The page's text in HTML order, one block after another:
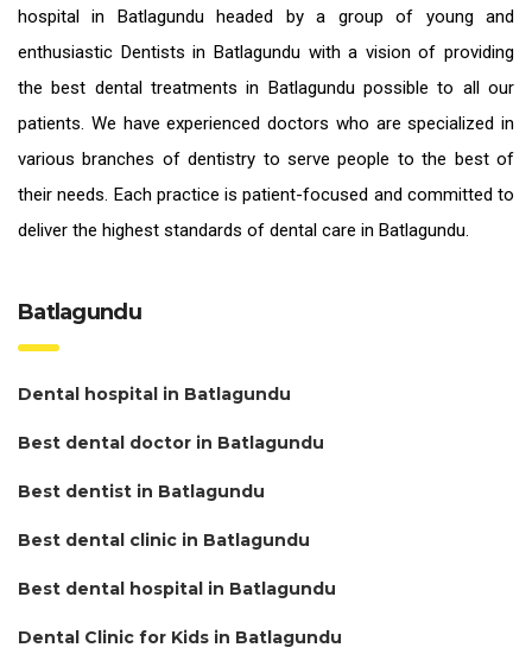
hospital in Batlagundu headed by a group of young and
enthusiastic Dentists in Batlagundu with a vision of providing
thebest dental treatments in Batlagundu possible to all our
patients. We have experienced doctors who are specialized in
various branches of dentistry to serve people to the best of
their needs. Each practice is patient-focused and committed to
deliver the highest standards of dental care in Batlagundu.
Batlagundu
Dental hospital in Batlagundu
Best dental doctor in Batlagundu
Best dentist in Batlagundu
Best dental clinic in Batlagundu
Best dental hospital in Batlagundu
Dental Clinic for Kids in Batlagundu